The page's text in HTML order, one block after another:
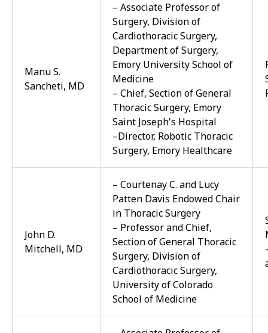
Manu S.
Sancheti, MD
– Associate Professor of
Surgery, Division of
Cardiothoracic Surgery,
Department of Surgery,
Emory University School of
Medicine
– Chief, Section of General
Thoracic Surgery, Emory
Saint Joseph's Hospital
–Director, Robotic Thoracic
Surgery, Emory Healthcare
John D.
Mitchell, MD
– Courtenay C. and Lucy
Patten Davis Endowed Chair
in Thoracic Surgery
– Professor and Chief,
Section of General Thoracic
Surgery, Division of
Cardiothoracic Surgery,
University of Colorado
School of Medicine